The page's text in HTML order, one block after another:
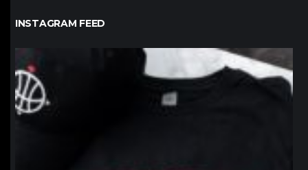
INSTAGRAM FEED
northpolehoops